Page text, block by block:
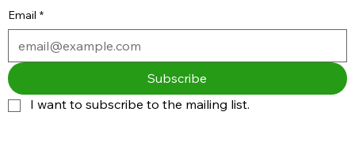
Email *
Subscribe
I want to subscribe to the mailing list.